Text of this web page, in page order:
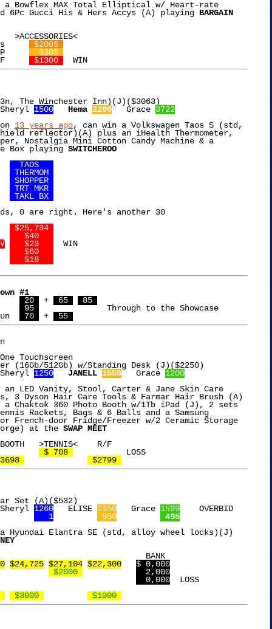
a Bowflex MAX Total Elliptical w/ Heart-rate
6Pc Gucci His & Hers Accys (A) playing BARGAIN
$2085
  3385
$1300
  WIN
The Winchester Inn)(J)($3063)
1500 Hema 2200
   Grace
3722
13 years ago, can win a Volkswagen Taos S (std,
reflector)(A) plus an iHealth Thermometer,
Nostalgia Mini Cotton Candy Machine & a
Box playing SWITCHEROO
  TAOS
THERMOM
SHOPPER
TRT MKR
TAKL BX
0 are right. Here's another 30
$25,734
   $40
√
   $23
  WIN
   $60
   $18
#1
20 + 65
85
95
70 + 55
Touchscreen
1250 JANELL 1555
   Grace
1200
LED Vanity, Stool, Carter & Jane Skin Care
3 Dyson Hair Care Tools & Farmar Hair Brush (A)
Chaktok 360 Photo Booth w/1Tb iPad (J), 2 sets
Rackets, Bags & 6 Balls and a Samsung
French-door Fridge/Freezer w/2 Ceramic Storage
at the SWAP MEET
VANITY     P.BOOTH   >TENNIS<    R/F
$ 708
$2799
Set (A)($532)
1260
   ELISE
1150
   Grace
1599
    OVERBID
   1
550
495
a Hyundai Elantra SE (std, alloy wheel locks)(J)
					    BANK
$24,725 $27,104 $22,300
$ 0,000
$2000
  2,000
  0,000
  LOSS
$3000 $1000